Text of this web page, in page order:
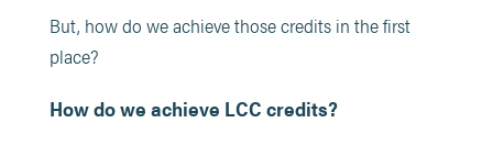
But, how do we achieve those credits in the first
place?
How do we achieve LCC credits?